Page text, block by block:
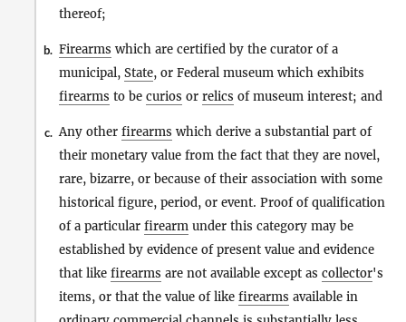
thereof;
b. Firearms which are certified by the curator of a
municipal, State, or Federal museum which exhibits
firearms to be curios or relics of museum interest; and
c. Any other firearms which derive a substantial part of
their monetary value from the fact that they are novel,
rare, bizarre, or because of their association with some
historical figure, period, or event. Proof of qualification
of a particular firearm under this category may be
established by evidence of present value and evidence
that like firearms are not available except as collector's
items, or that the value of like firearms available in